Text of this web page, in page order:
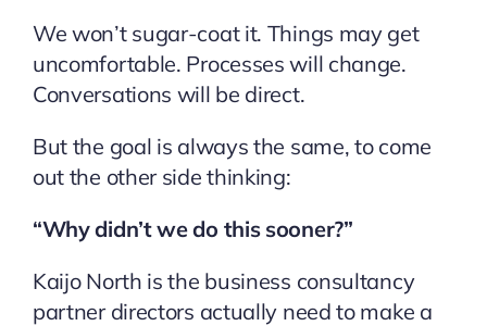
We won’t sugar-coat it. Things may get
uncomfortable. Processes will change.
Conversations will be direct.
But the goal is always the same, to come
out the other side thinking:
“Why didn’t we do this sooner?”
Kaijo North is the business consultancy
partner directors actually need to make a